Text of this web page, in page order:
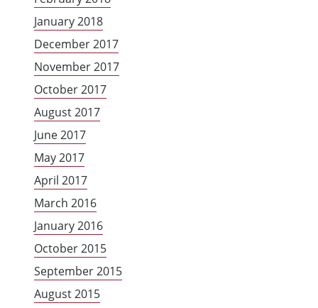
January 2018
December 2017
November 2017
October 2017
August 2017
June 2017
May 2017
April 2017
March 2016
January 2016
October 2015
September 2015
August 2015